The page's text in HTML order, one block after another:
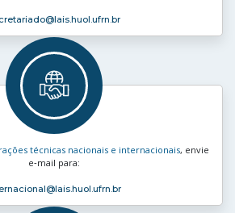
@lais.huol.ufrn.br
técnicas nacionais e internacionais, envie
e‑mail para:
@lais.huol.ufrn.br